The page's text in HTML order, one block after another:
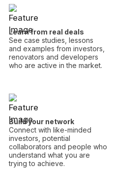
Learn from real deals
See case studies, lessons
and examples from investors,
renovators and developers
who are active in the market.
Build your network
Connect with like-minded
investors, potential
collaborators and people who
understand what you are
trying to achieve.